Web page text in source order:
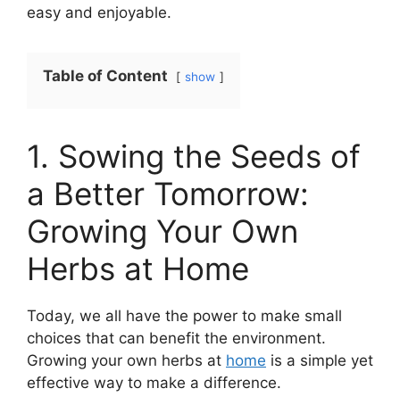
easy and enjoyable.
Table of Content show
1. Sowing the Seeds of
a Better Tomorrow:
Growing Your Own
Herbs at Home
Today, we all have the power to make small
choices that can benefit the environment.
Growing your own herbs at home is a simple yet
effective way to make a difference.